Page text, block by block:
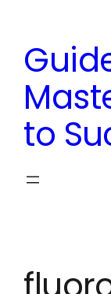
content
to